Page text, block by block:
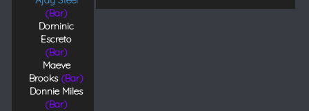
(Bar)
Dominic
Escreto
(Bar)
Maeve
Brooks (Bar)
Donnie Miles
(Bar)